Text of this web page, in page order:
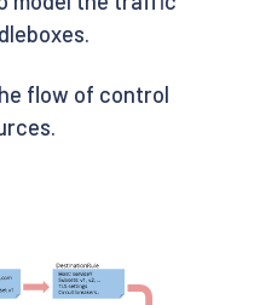
flow of control